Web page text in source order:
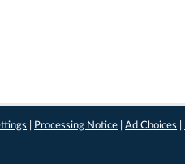
Processing Notice |Ad Choices